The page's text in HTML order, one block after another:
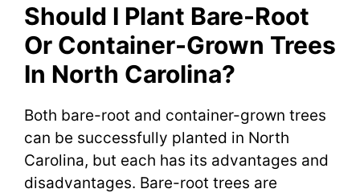
Should I Plant Bare-Root
Or Container-Grown Trees
In North Carolina?
Both bare-root and container-grown trees
can be successfully planted in North
Carolina, but each has its advantages and
disadvantages. Bare-root trees are